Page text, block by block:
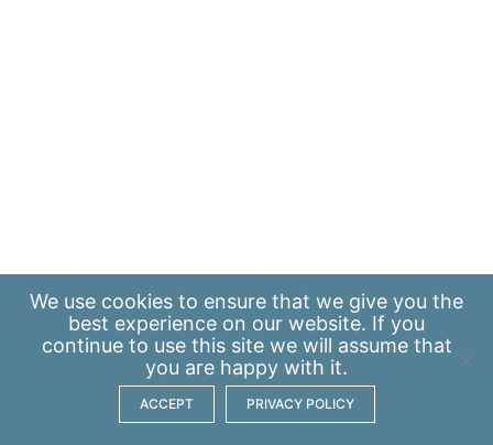
We use cookies to ensure that we give you the
best experience on our website. If you
continue to use this site we will assume that
you are happy with it.
ACCEPT PRIVACY POLICY